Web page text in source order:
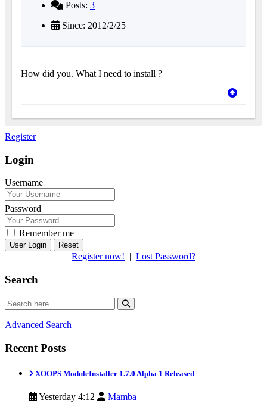
Posts: 3
Since: 2012/2/25
How did you. What I need to install ?
Register
Login
Username
Password
Remember me
Reset
Register now! Lost Password?
Search
Advanced Search
Recent Posts
XOOPS ModuleInstaller 1.7.0 Alpha 1 Released
Yesterday 4:12 Mamba